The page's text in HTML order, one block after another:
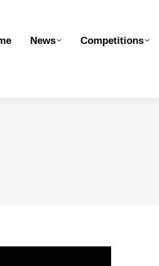
News Competitions